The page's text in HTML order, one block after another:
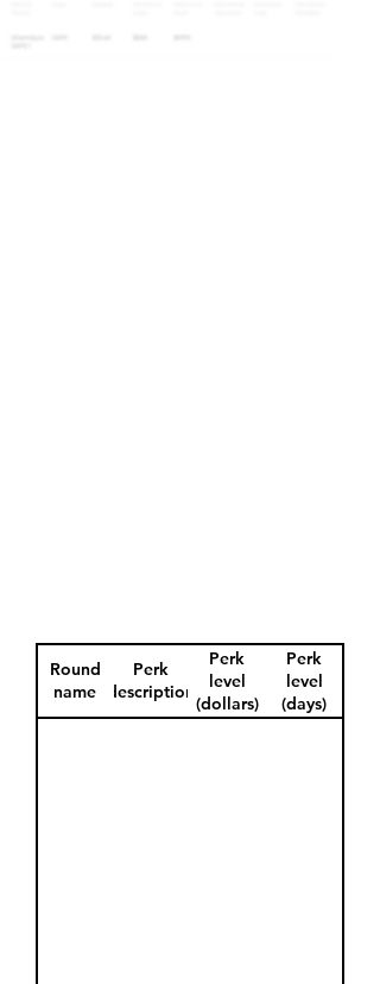
Round
name
Perk
description
Perk
level
(dollars)
Perk
level
(days)